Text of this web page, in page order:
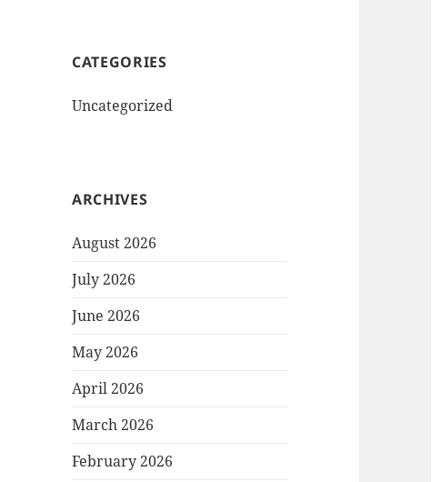
CATEGORIES
Uncategorized
ARCHIVES
August 2026
July 2026
June 2026
May 2026
April 2026
March 2026
February 2026